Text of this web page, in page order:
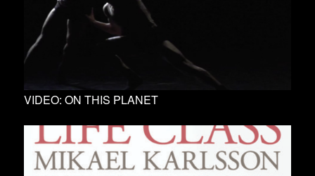
VIDEO: ON THIS PLANET